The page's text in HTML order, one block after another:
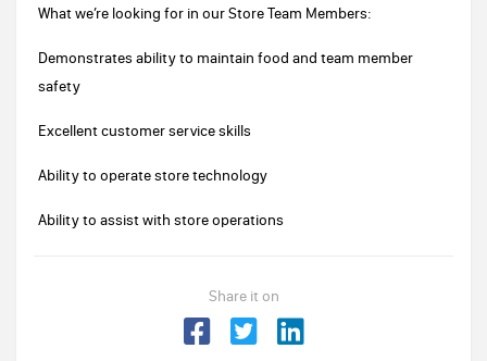
What we’re looking for in our Store Team Members:
Demonstrates ability to maintain food and team member
safety
Excellent customer service skills
Ability to operate store technology
Ability to assist with store operations
Share it on